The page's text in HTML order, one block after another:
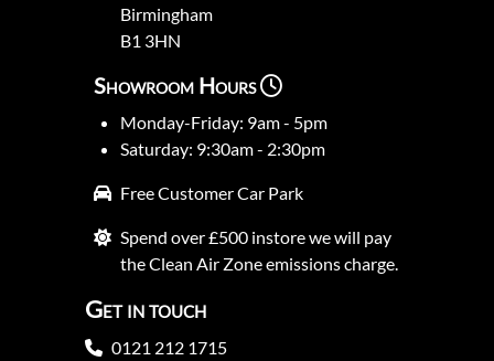
Birmingham
B1 3HN
Showroom Hours
Monday-Friday: 9am - 5pm
Saturday: 9:30am - 2:30pm
Free Customer Car Park
Spend over £500 instore we will pay
the Clean Air Zone emissions charge.
Get in touch
0121 212 1715